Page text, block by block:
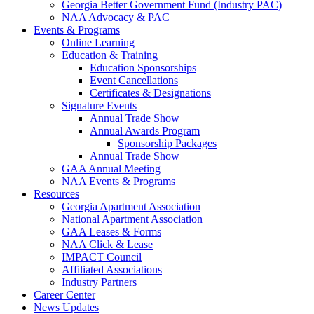
Georgia Better Government Fund (Industry PAC)
NAA Advocacy & PAC
Events & Programs
Online Learning
Education & Training
Education Sponsorships
Event Cancellations
Certificates & Designations
Signature Events
Annual Trade Show
Annual Awards Program
Sponsorship Packages
Annual Trade Show
GAA Annual Meeting
NAA Events & Programs
Resources
Georgia Apartment Association
National Apartment Association
GAA Leases & Forms
NAA Click & Lease
IMPACT Council
Affiliated Associations
Industry Partners
Career Center
News Updates